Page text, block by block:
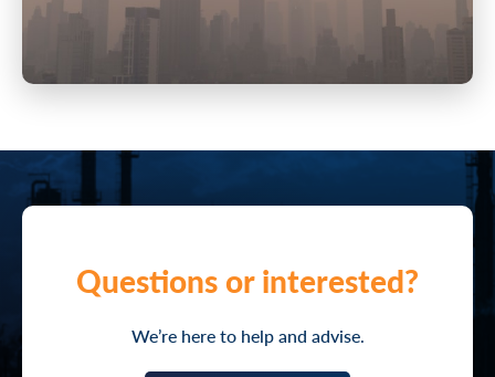
Questions or interested?
We’re here to help and advise.